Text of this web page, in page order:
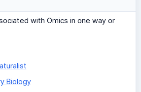
with Omics in one way or
Biology